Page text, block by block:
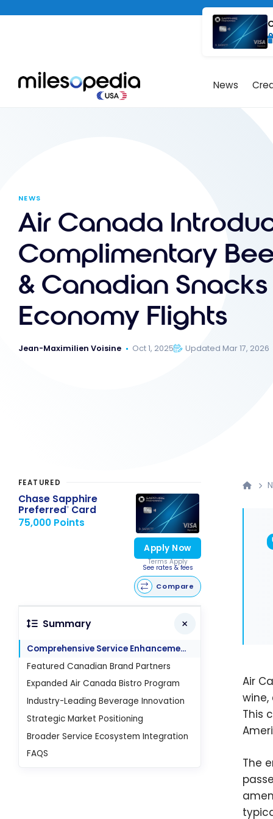
News
NEWS
Air Canada
Complimentary
& Canadian
Economy Flights
Jean-Maximilien Voisine Oct 1, 2025 Updated Mar 17, 2026
Air
This
The
FEATURED
Chase Sapphire
Preferred® Card
75,000 Points
Apply Now
Terms Apply
See rates & fees
Compare
Summary
Comprehensive Service Enhancement Details
Featured Canadian Brand Partners
Expanded Air Canada Bistro Program
Industry-Leading Beverage Innovation
Strategic Market Positioning
Broader Service Ecosystem Integration
FAQS